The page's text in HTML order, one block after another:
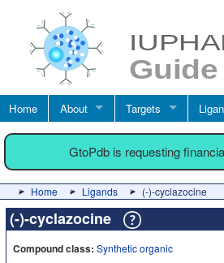
Home About Targets
GtoPdb is requesting
Home Ligands (-)-cyclazocine
(-)-cyclazocine
Compound class: Synthetic organic